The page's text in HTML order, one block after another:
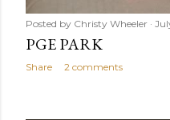
Posted by Christy Wheeler
PGE PARK
Share 2 comments